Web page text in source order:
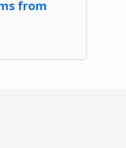
from